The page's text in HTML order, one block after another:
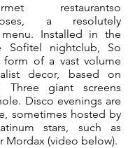
restaurantso
a resolutely
. Installed in the
Sofitel nightclub, So
form of a vast volume
decor, based on
Three giant screens
Disco evenings are
sometimes hosted by
stars, such as
Mordax (video below).